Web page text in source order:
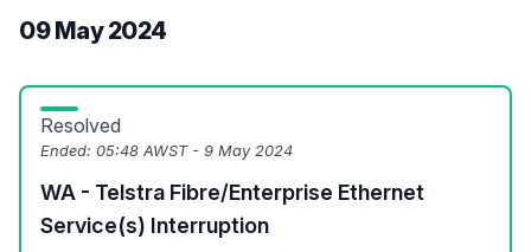
09 May 2024
Resolved
Ended: 05:48 AWST - 9 May 2024
WA - Telstra Fibre/Enterprise Ethernet
Service(s) Interruption